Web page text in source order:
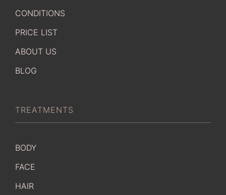
CONDITIONS
PRICE LIST
ABOUT US
BLOG
TREATMENTS
BODY
FACE
HAIR